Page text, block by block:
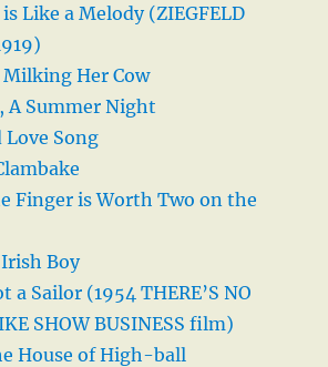
Like a Melody (ZIEGFELD
Her Cow
A Summer Night
Love Song
Finger is Worth Two on the
Boy
a Sailor (1954 THERE’S NO
SHOW BUSINESS film)
House of High-ball